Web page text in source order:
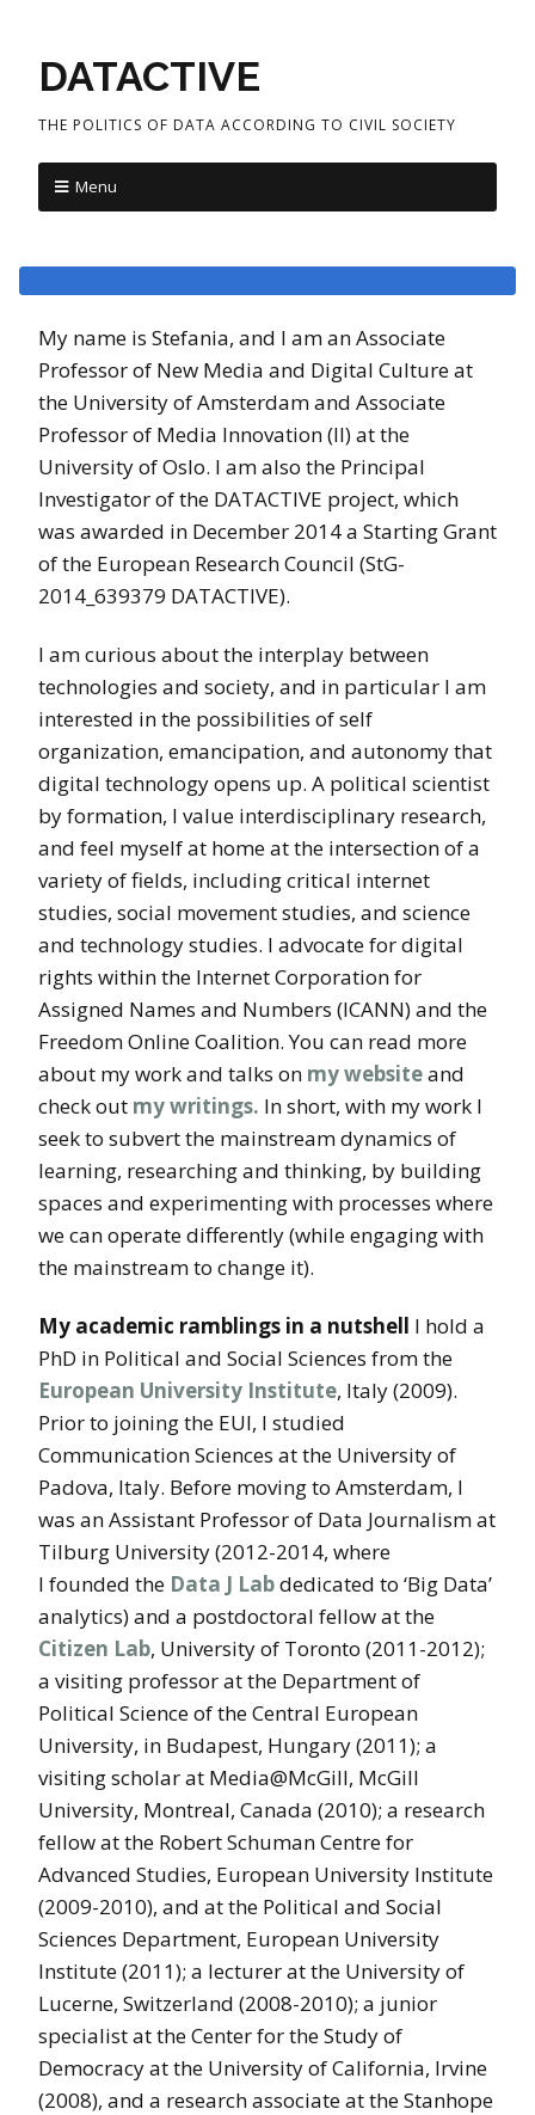
DATACTIVE
THE POLITICS OF DATA ACCORDING TO CIVIL SOCIETY
Menu
My name is Stefania, and I am an Associate
Professor of New Media and Digital Culture at
the University of Amsterdam and Associate
Professor of Media Innovation (II) at the
University of Oslo. I am also the Principal
Investigator of the DATACTIVE project, which
was awarded in December 2014 a Starting Grant
of the European Research Council (StG-
2014_639379 DATACTIVE).
I am curious about the interplay between
technologies and society, and in particular I am
interested in the possibilities of self
organization, emancipation, and autonomy that
digital technology opens up. A political scientist
by formation, I value interdisciplinary research,
and feel myself at home at the intersection of a
variety of fields, including critical internet
studies, social movement studies, and science
and technology studies. I advocate for digital
rights within the Internet Corporation for
Assigned Names and Numbers (ICANN) and the
Freedom Online Coalition. You can read more
about my work and talks on my websiteand
check out my writings. In short, with my work I
seek to subvert the mainstream dynamics of
learning, researching and thinking, by building
spaces and experimenting with processes where
we can operate differently (while engaging with
the mainstream to change it).
My academic ramblings in a nutshell I hold a
PhD in Political and Social Sciences from the
European University Institute, Italy (2009).
Prior to joining the EUI, I studied
Communication Sciences at the University of
Padova, Italy. Before moving to Amsterdam, I
was an Assistant Professor of Data Journalism at
Tilburg University (2012-2014, where
I founded the Data J Labdedicated to ‘Big Data’
analytics) and a postdoctoral fellow at the
Citizen Lab, University of Toronto (2011-2012);
a visiting professor at the Department of
Political Science of the Central European
University, in Budapest, Hungary (2011); a
visiting scholar at Media@McGill, McGill
University, Montreal, Canada (2010); a research
fellow at the Robert Schuman Centre for
Advanced Studies, European University Institute
(2009-2010), and at the Political and Social
Sciences Department, European University
Institute (2011); a lecturer at the University of
Lucerne, Switzerland (2008-2010); a junior
specialist at the Center for the Study of
Democracy at the University of California, Irvine
(2008), and a research associate at the Stanhope